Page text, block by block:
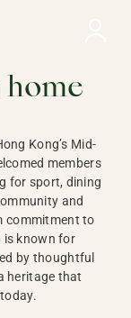
home
Kong’s Mid-
members
for sport, dining
and
commitment to
is known for
by thoughtful
heritage that